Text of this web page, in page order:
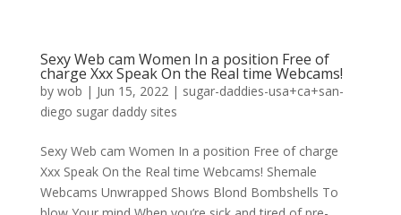
Sexy Web cam Women In a position Free of
charge Xxx Speak On the Real time Webcams!
by wob | Jun 15, 2022| sugar-daddies-usa+ca+san-
diego sugar daddy sites
Sexy Web cam Women In a position Free of charge
Xxx Speak On the Real time Webcams! Shemale
Webcams Unwrapped Shows Blond Bombshells To